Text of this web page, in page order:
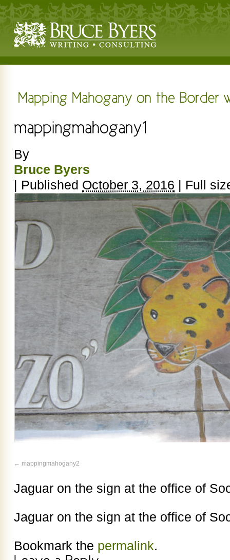
By
Bruce Byers
| Published October 3, 2016 | Full
mappingmahogany2
Jaguar on the sign at the office of
Jaguar on the sign at the office of
Bookmark the permalink.